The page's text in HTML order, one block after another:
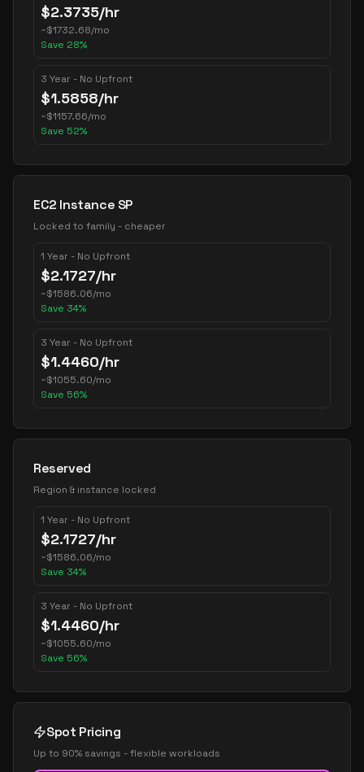
$2.3735/hr
~$1732.68/mo
Save 28%
3 Year - No Upfront
$1.5858/hr
~$1157.66/mo
Save 52%
EC2 Instance SP
Locked to family - cheaper
1 Year - No Upfront
$2.1727/hr
~$1586.06/mo
Save 34%
3 Year - No Upfront
$1.4460/hr
~$1055.60/mo
Save 56%
Reserved
Region & instance locked
1 Year - No Upfront
$2.1727/hr
~$1586.06/mo
Save 34%
3 Year - No Upfront
$1.4460/hr
~$1055.60/mo
Save 56%
Spot Pricing
Up to 90% savings - flexible workloads